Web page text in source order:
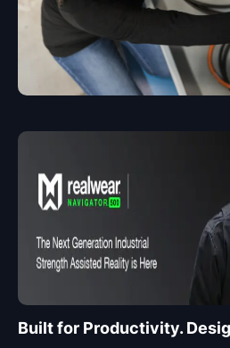
Built for Productivity.